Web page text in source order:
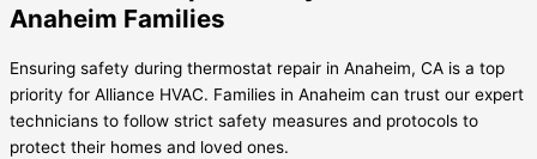
Anaheim Families
Ensuring safety during thermostat repair in Anaheim, CA is a top
priority for Alliance HVAC. Families in Anaheim can trust our expert
technicians to follow strict safety measures and protocols to
protect their homes and loved ones.